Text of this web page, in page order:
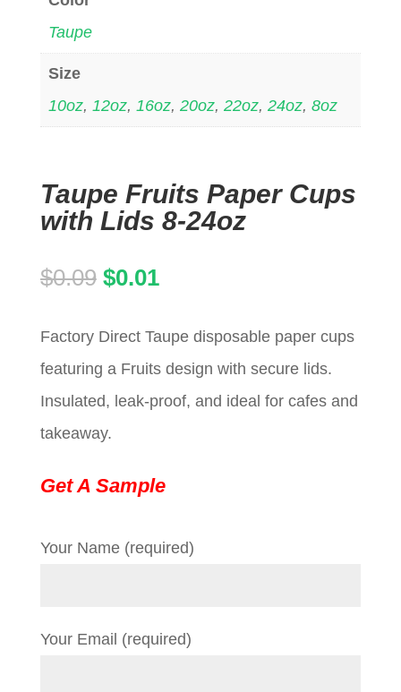
Taupe
Size
10oz, 12oz, 16oz, 20oz, 22oz, 24oz, 8oz
Taupe Fruits Paper Cups
with Lids 8-24oz
$0.09 Original
was:
$0.09.
$0.01Current
is:
$0.01.
Factory Direct Taupe disposable paper cups
featuring a Fruits design with secure lids.
Insulated, leak-proof, and ideal for cafes and
takeaway.
Get A Sample
Your Name (required)
Your Email (required)